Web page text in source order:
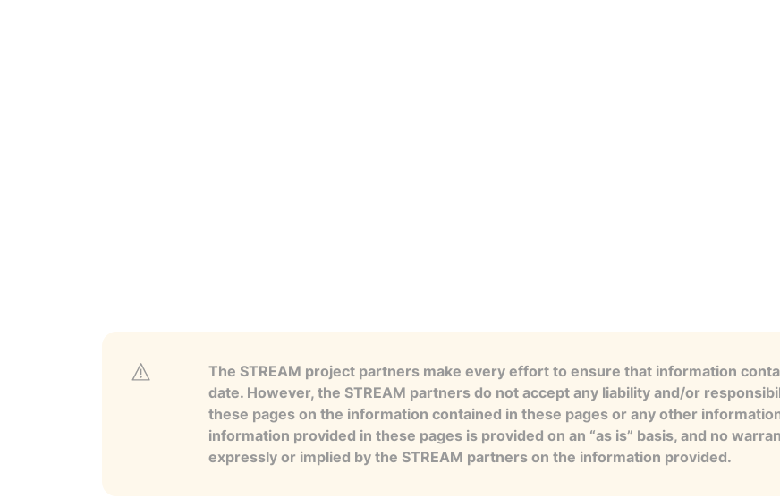
The STREAM project partners make every effort to ensure that information
date. However, the STREAM partners do not accept any liability and/or
these pages on the information contained in these pages or any other
information provided in these pages is provided on an “as is” basis, and no
expressly or implied by the STREAM partners on the information provided.